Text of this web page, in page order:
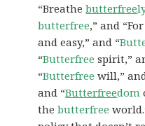
“Breathebutterfree
butterfree,” and
and easy,” and “
“Butterfree spirit,”
“Butterfree will,”
and “Butterfreedom
thebutterfree